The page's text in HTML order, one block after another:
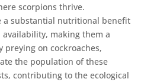
scorpions thrive.
a substantial nutritional benefit
making them a
preying on cockroaches,
the population of these
contributing to the ecological